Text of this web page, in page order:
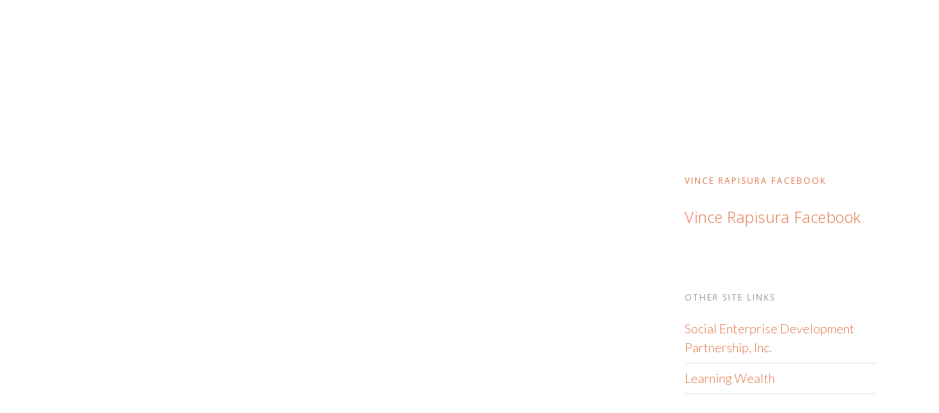
VINCE RAPISURA FACEBOOK
Vince Rapisura Facebook
OTHER SITE LINKS
Social Enterprise Development
Partnership, Inc.
Learning Wealth